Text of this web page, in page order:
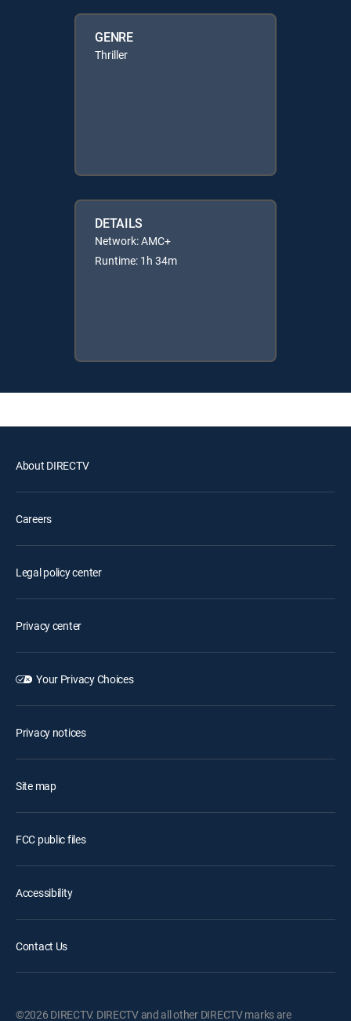
GENRE
Thriller
DETAILS
Network: AMC+
Runtime: 1h 34m
About DIRECTV
Careers
Legal policy center
Privacy center
Your Privacy Choices
Privacy notices
Site map
FCC public files
Accessibility
Contact Us
©2026 DIRECTV. DIRECTV and all other DIRECTV marks are